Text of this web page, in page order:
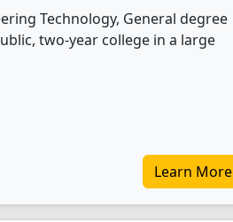
Technology, General degree
two-year college in a large
Learn More